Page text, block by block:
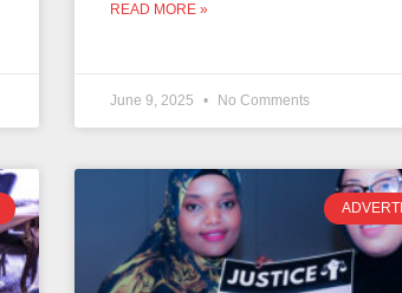
READ MORE »
June 9, 2025 No Comments